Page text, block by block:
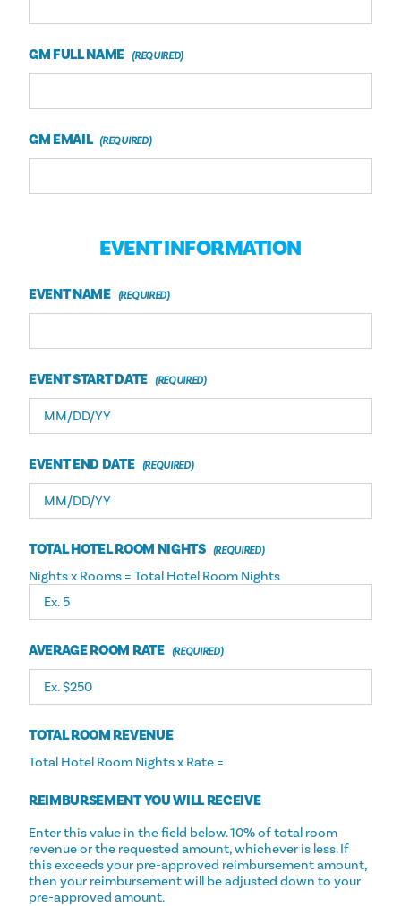
GM FULL NAME
GM EMAIL
EVENT INFORMATION
EVENT NAME
EVENT START DATE
EVENT END DATE
TOTAL HOTEL ROOM NIGHTS
Nights x Rooms = Total Hotel Room Nights
AVERAGE ROOM RATE
TOTAL ROOM REVENUE
Total Hotel Room Nights x Rate =
REIMBURSEMENT YOU WILL RECEIVE
Enter this value in the field below. 10% of total room
revenue or the requested amount, whichever is less. If
this exceeds your pre-approved reimbursement amount,
then your reimbursement will be adjusted down to your
pre-approved amount.